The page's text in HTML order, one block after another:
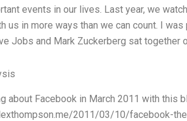
events in our lives. Last year, we
us in more ways than we can count. I
Jobs and Mark Zuckerberg sat together
about Facebook in March 2011 with this
2011/03/10/facebook-